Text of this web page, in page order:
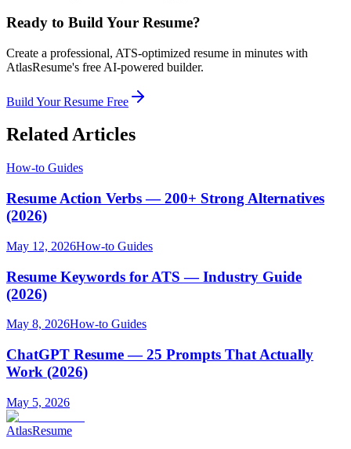
Ready to Build Your Resume?
Create a professional, ATS-optimized resume in minutes with
AtlasResume's free AI-powered builder.
Build Your Resume Free
Related Articles
How-to Guides
Resume Action Verbs — 200+ Strong Alternatives
(2026)
May 12, 2026How-to Guides
Resume Keywords for ATS — Industry Guide
(2026)
May 8, 2026How-to Guides
ChatGPT Resume — 25 Prompts That Actually
Work (2026)
May 5, 2026
AtlasResume